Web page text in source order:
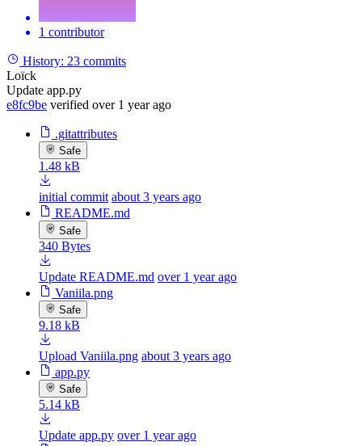
1 contributor
History: 23 commits
Loïck
Update app.py
e8fc9be verified over 1 year ago
.gitattributes
Safe
1.48 kB
initial commit about 3 years ago
README.md
Safe
340 Bytes
Update README.md over 1 year ago
Vaniila.png
Safe
9.18 kB
Upload Vaniila.png about 3 years ago
app.py
Safe
5.14 kB
Update app.py over 1 year ago